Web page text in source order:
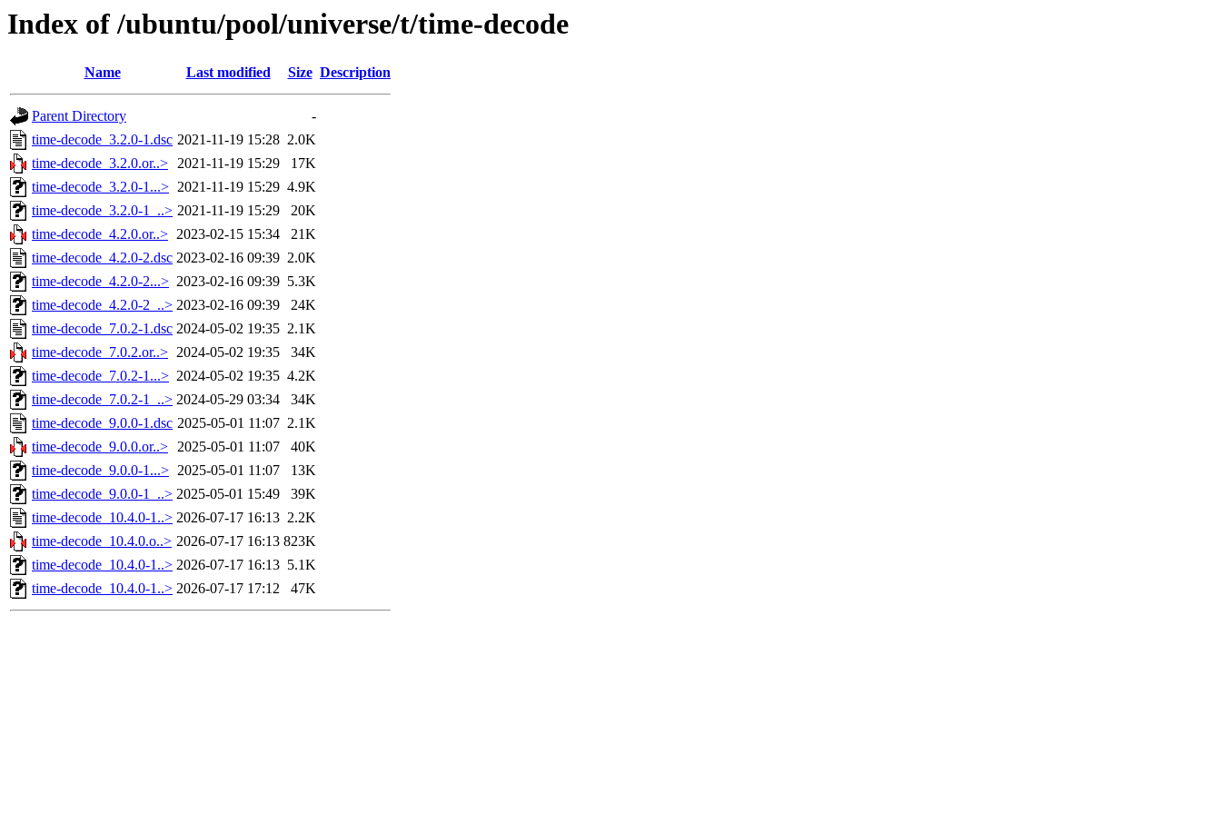
Index of /ubuntu/pool/universe/t/time-decode
Name Last modified Size Description
Parent Directory
-
time-decode_3.2.0-1.dsc 2021-11-19 15:28 2.0K
time-decode_3.2.0.or..> 2021-11-19 15:29
17K
time-decode_3.2.0-1...> 2021-11-19 15:29 4.9K
time-decode_3.2.0-1_..> 2021-11-19 15:29
20K
time-decode_4.2.0.or..> 2023-02-15 15:34
21K
time-decode_4.2.0-2.dsc 2023-02-16 09:39 2.0K
time-decode_4.2.0-2...> 2023-02-16 09:39 5.3K
time-decode_4.2.0-2_..> 2023-02-16 09:39
24K
time-decode_7.0.2-1.dsc 2024-05-02 19:35 2.1K
time-decode_7.0.2.or..> 2024-05-02 19:35
34K
time-decode_7.0.2-1...> 2024-05-02 19:35 4.2K
time-decode_7.0.2-1_..> 2024-05-29 03:34
34K
time-decode_9.0.0-1.dsc 2025-05-01 11:07 2.1K
time-decode_9.0.0.or..> 2025-05-01 11:07
40K
time-decode_9.0.0-1...> 2025-05-01 11:07
13K
time-decode_9.0.0-1_..> 2025-05-01 15:49
39K
time-decode_10.4.0-1..> 2026-07-17 16:13 2.2K
time-decode_10.4.0.o..> 2026-07-17 16:13 823K
time-decode_10.4.0-1..> 2026-07-17 16:13 5.1K
time-decode_10.4.0-1..> 2026-07-17 17:12 47K